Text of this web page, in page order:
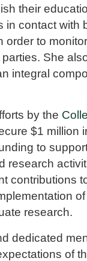
their
in contact with
order to
She
integral
by the
$1 million
to
research
contributions
research.
dedicated
of